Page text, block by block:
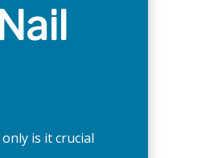
is it crucial